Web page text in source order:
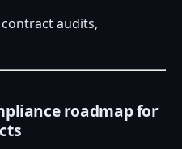
audits,
roadmap for